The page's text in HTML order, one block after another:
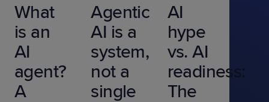
What
is an
AI
agent?
A
Agentic
AI is a
system,
not a
single
AI
hype
vs. AI
readiness:
The